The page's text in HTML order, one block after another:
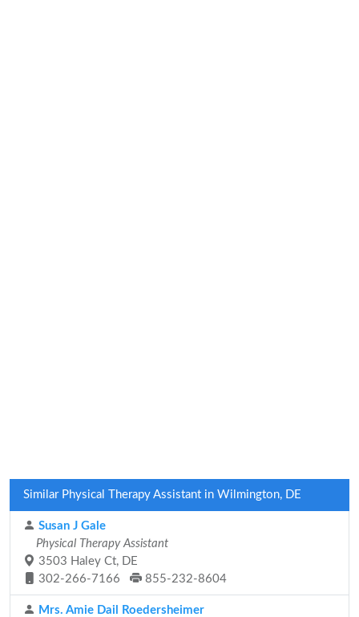
Similar Physical Therapy Assistant in Wilmington, DE
Susan J Gale
Physical Therapy Assistant
3503 Haley Ct, DE
302-266-7166
855-232-8604
Mrs. Amie Dail Roedersheimer